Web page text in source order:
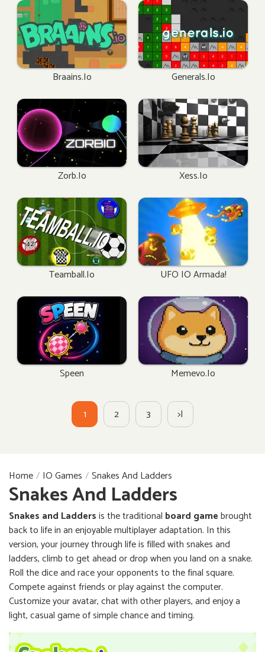
Braains.io Generals.io
Zorb.io Xess.io
Teamball.io UFO IO Armada!
Speen Memevo.io
1 2 3 >|
Home IO Games Snakes And Ladders
Snakes And Ladders
Snakes and Laddersis the traditional board gamebrought
back to life in an enjoyable multiplayer adaptation. In this
version, your journey through life is filled with snakes and
ladders, climb to get ahead or drop when you land on a snake.
Roll the dice and race your opponents to the final square.
Compete against friends or play against the computer.
Customize your avatar, chat with other players, and enjoy a
light, casual game of simple chance and timing.